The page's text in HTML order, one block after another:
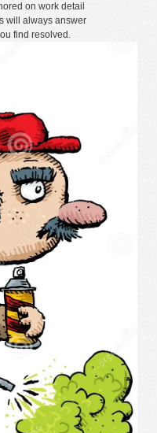
on work detail
will always answer
find resolved.